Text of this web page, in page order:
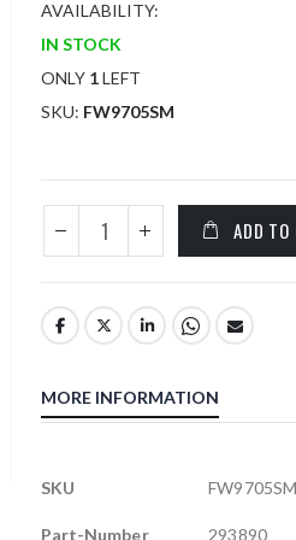
AVAILABILITY:
IN STOCK
ONLY 1LEFT
SKU FW9705SM
ADD TO
MORE INFORMATION
More
SKU FW9705SM
Part-Number 293890